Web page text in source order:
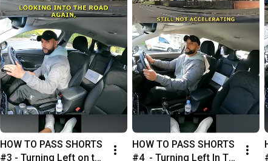
HOW TO PASS SHORTS
#3 - Turning Left on to
HOW TO PASS SHORTS
#4  - Turning Left In To